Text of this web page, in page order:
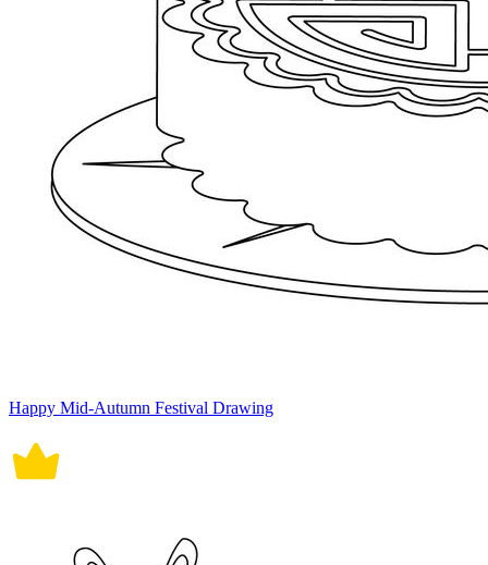
Happy Mid-Autumn Festival Drawing